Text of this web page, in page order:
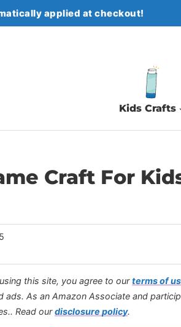
applied at checkout!
Kids Crafts
Craft For
this site, you agree to ourterms of
ads. As an Amazon Associate and
. Read ourdisclosure policy.